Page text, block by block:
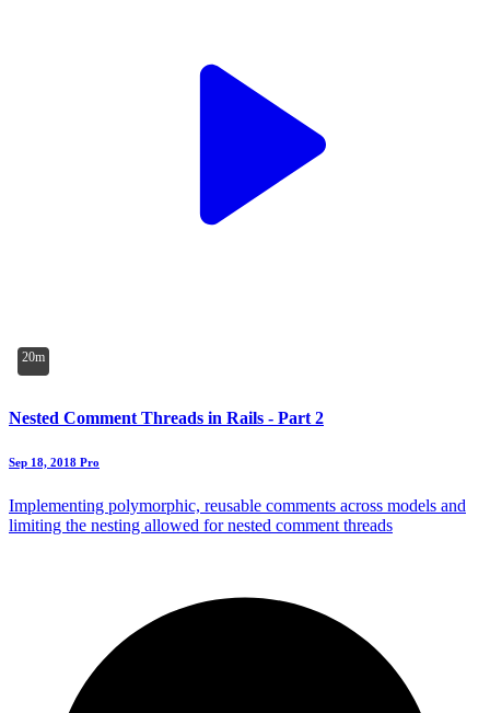
20m
Nested Comment Threads in Rails - Part 2
Sep 18, 2018 Pro
Implementing polymorphic, reusable comments across models and
limiting the nesting allowed for nested comment threads